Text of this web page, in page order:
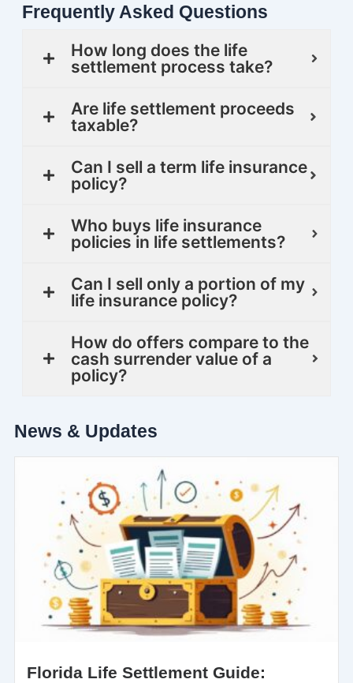
Frequently Asked Questions
How long does the life
settlement process take?
Are life settlement proceeds
taxable?
Can I sell a term life insurance
policy?
Who buys life insurance
policies in life settlements?
Can I sell only a portion of my
life insurance policy?
How do offers compare to the
cash surrender value of a
policy?
News & Updates
Florida Life Settlement Guide: